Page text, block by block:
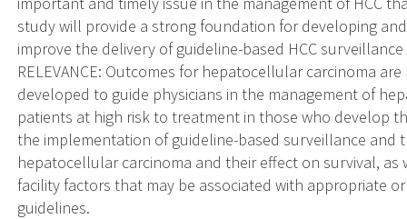
study will provide a strong foundation for developing
improve the delivery of guideline-based HCC
RELEVANCE: Outcomes for hepatocellular carcinoma
developed to guide physicians in the management of
patients at high risk to treatment in those who develop
the implementation of guideline-based surveillance and
hepatocellular carcinoma and their effect on survival,
facility factors that may be associated with appropriate
guidelines.